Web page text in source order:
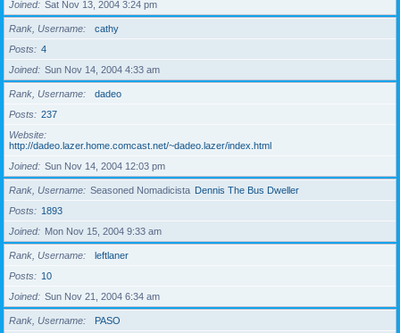
Joined
Sat Nov 13, 2004 3:24 pm
Rank, Username
cathy
Posts
4
Joined
Sun Nov 14, 2004 4:33 am
Rank, Username
dadeo
Posts
237
Website
http://dadeo.lazer.home.comcast.net/~dadeo.lazer/index.html
Joined
Sun Nov 14, 2004 12:03 pm
Rank, Username Seasoned Nomadicista Dennis The Bus Dweller
Posts
1893
Joined
Mon Nov 15, 2004 9:33 am
Rank, Username
leftlaner
Posts
10
Joined
Sun Nov 21, 2004 6:34 am
Rank, Username
PASO